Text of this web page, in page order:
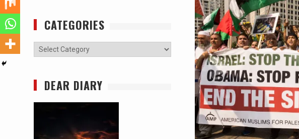
CATEGORIES
Categories
DEAR DIARY